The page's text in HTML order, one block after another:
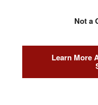
Not a
Learn More